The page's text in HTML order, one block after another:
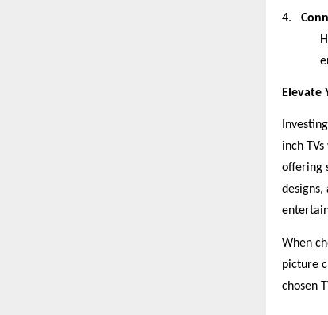
4.
Elevate
inch
offering
When
picture
chosen